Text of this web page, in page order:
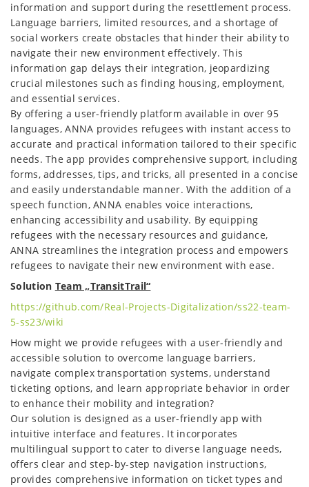
information and support during the resettlement process.
Language barriers, limited resources, and a shortage of
social workers create obstacles that hinder their ability to
navigate their new environment effectively. This
information gap delays their integration, jeopardizing
crucial milestones such as finding housing, employment,
and essential services.
By offering a user-friendly platform available in over 95
languages, ANNA provides refugees with instant access to
accurate and practical information tailored to their specific
needs. The app provides comprehensive support, including
forms, addresses, tips, and tricks, all presented in a concise
and easily understandable manner. With the addition of a
speech function, ANNA enables voice interactions,
enhancing accessibility and usability. By equipping
refugees with the necessary resources and guidance,
ANNA streamlines the integration process and empowers
refugees to navigate their new environment with ease.
Solution Team „TransitTrail“
https://github.com/Real-Projects-Digitalization/ss22-team-
5-ss23/wiki
How might we provide refugees with a user-friendly and
accessible solution to overcome language barriers,
navigate complex transportation systems, understand
ticketing options, and learn appropriate behavior in order
to enhance their mobility and integration?
Our solution is designed as a user-friendly app with
intuitive interface and features. It incorporates
multilingual support to cater to diverse language needs,
offers clear and step-by-step navigation instructions,
provides comprehensive information on ticket types and